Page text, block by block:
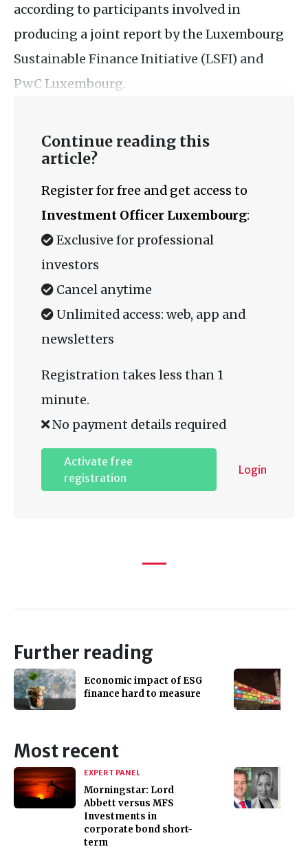
according to participants involved in
producing a joint report by the Luxembourg
Sustainable Finance Initiative (LSFI) and
PwC Luxembourg.
Continue reading this
article?
Register for free and get access to
Investment Officer Luxembourg:
Exclusive for professional
investors
Cancel anytime
Unlimited access: web, app and
newsletters
Registration takes less than 1
minute.
No payment details required
Activate free
registration
Login
Further reading
Economic impact of ESG
finance hard to measure
Most recent
EXPERT PANEL
Morningstar: Lord
Abbett versus MFS
Investments in
corporate bond short-
term